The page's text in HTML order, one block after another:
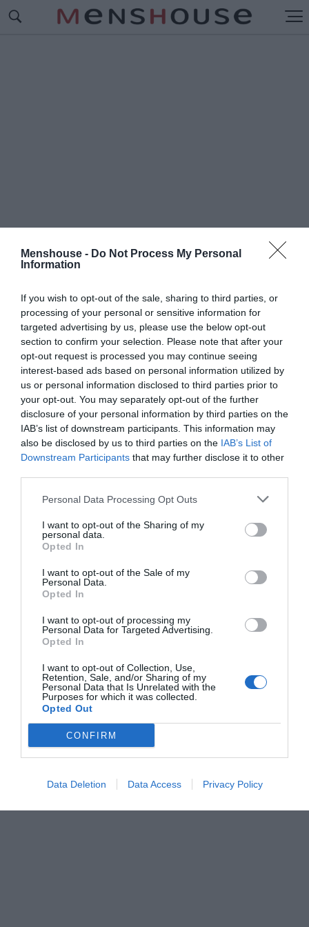
Menshouse - Do Not Process My Personal
Information
If you wish to opt-out of the sale, sharing to third parties, or
processing of your personal or sensitive information for
targeted advertising by us, please use the below opt-out
section to confirm your selection. Please note that after your
opt-out request is processed you may continue seeing
interest-based ads based on personal information utilized by
us or personal information disclosed to third parties prior to
your opt-out. You may separately opt-out of the further
disclosure of your personal information by third parties on the
IAB’s list of downstream participants. This information may
also be disclosed by us to third parties on the IAB’s List of
Downstream Participants that may further disclose it to other
Personal Data Processing Opt Outs
I want to opt-out of the Sharing of my
personal data.
Opted In
I want to opt-out of the Sale of my
Personal Data.
Opted In
I want to opt-out of processing my
Personal Data for Targeted Advertising.
Opted In
I want to opt-out of Collection, Use,
Retention, Sale, and/or Sharing of my
Personal Data that Is Unrelated with the
Purposes for which it was collected.
Opted Out
CONFIRM
Data Deletion Data Access Privacy Policy
#ΔΗΜΗΤΡΗΣ ΚΟΝΤΟΛΑΖΟΣ
Ο χειρότερος ταξιτζής στην Ελλάδα
Μάκης Ρηγάτος